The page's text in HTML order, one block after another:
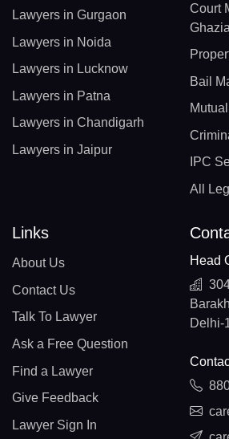
Lawyers in Gurgaon
Lawyers in Noida
Lawyers in Lucknow
Lawyers in Patna
Lawyers in Chandigarh
Lawyers in Jaipur
Court
Bail
IPC
All
Links
About Us
Contact Us
Talk To Lawyer
Ask a Free Question
Find a Lawyer
Give Feedback
Lawyer Sign In
Head
Delhi-